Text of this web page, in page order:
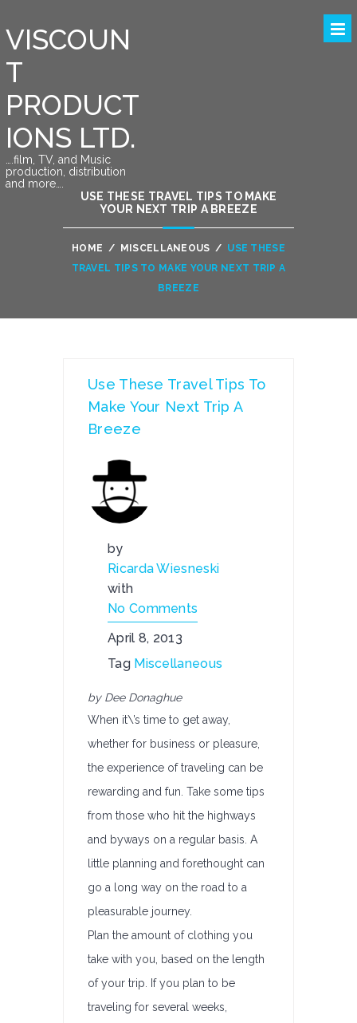
VISCOUN
T
PRODUCT
IONS LTD.
….film, TV, and Music
production, distribution
and more….
USE THESE TRAVEL TIPS TO MAKE
YOUR NEXT TRIP A BREEZE
HOME / MISCELLANEOUS / USE THESE
TRAVEL TIPS TO MAKE YOUR NEXT TRIP A
BREEZE
Use These Travel Tips To
Make Your Next Trip A
Breeze
by
Ricarda Wiesneski
with
No Comments
April 8, 2013
Tag Miscellaneous
by Dee Donaghue
When it\’s time to get away,
whether for business or pleasure,
the experience of traveling can be
rewarding and fun. Take some tips
from those who hit the highways
and byways on a regular basis. A
little planning and forethought can
go a long way on the road to a
pleasurable journey.
Plan the amount of clothing you
take with you, based on the length
of your trip. If you plan to be
traveling for several weeks,